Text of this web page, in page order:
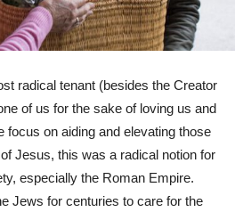
radical tenant (besides the Creator
of us for the sake of loving us and
focus on aiding and elevating those
Jesus, this was a radical notion for
especially the Roman Empire.
Jews for centuries to care for the